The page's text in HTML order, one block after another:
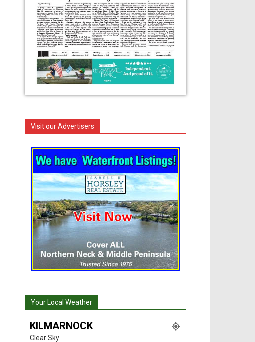
Visit our Advertisers
Your Local Weather
KILMARNOCK
Clear Sky